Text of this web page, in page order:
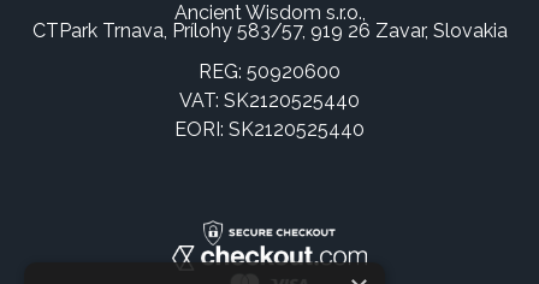
Ancient Wisdom s.r.o.,
CTPark Trnava, Prílohy 583/57, 919 26 Zavar, Slovakia
REG: 50920600
VAT: SK2120525440
EORI: SK2120525440